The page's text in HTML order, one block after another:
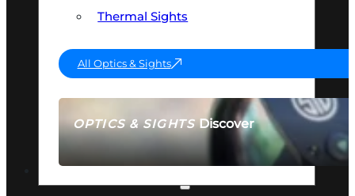
OPTICS & SIGHTSDiscover
SEE ALL OPTICS & SIGHTS
Thermal Sights
All Optics & Sights